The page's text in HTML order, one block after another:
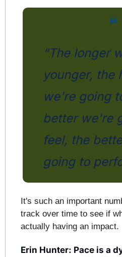
❝
“The longer
younger, the
we're going
better we're
feel, the
going to
It's such an important
track over time to see if
actually having an impact.
Erin Hunter: Pace is a